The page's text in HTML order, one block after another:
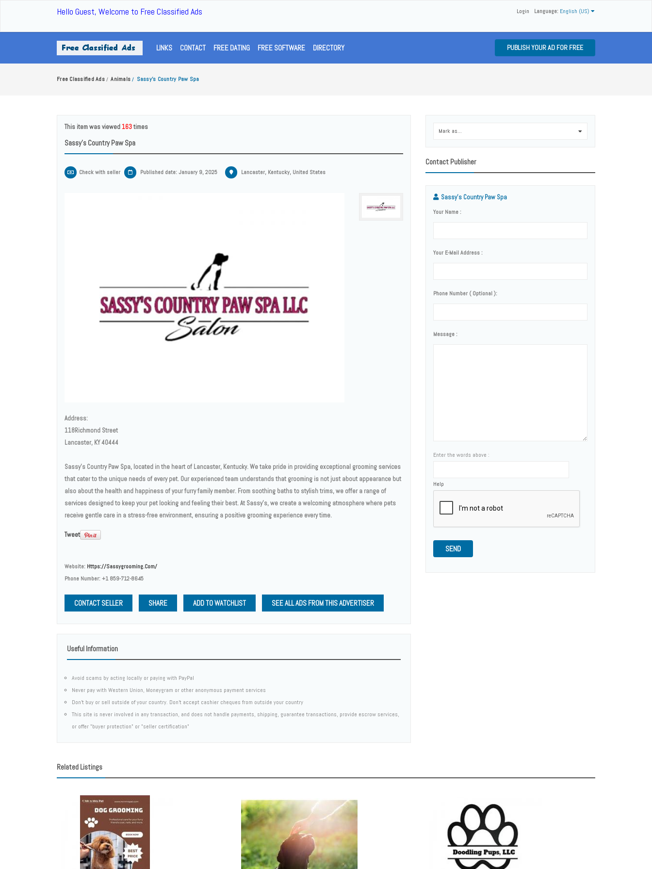
Language: English (US)
Hello Guest, Welcome to Free Classified Ads Login
LINKS CONTACT FREE DATING FREE SOFTWARE DIRECTORY PUBLISH YOUR AD FOR FREE
Free Classified Ads / Animals / Sassy’s Country Paw Spa
This item was viewed 163times
Sassy’s Country Paw Spa
Check with seller Published date: January 9, 2025 Lancaster, Kentucky, United States
Address:
118Richmond Street
Lancaster, KY 40444
Sassy’s Country Paw Spa, located in the heart of Lancaster, Kentucky. We take pride in providing exceptional grooming services
that cater to the unique needs of every pet. Our experienced team understands that grooming is not just about appearance but
also about the health and happiness of your furry family member. From soothing baths to stylish trims, we offer a range of
services designed to keep your pet looking and feeling their best. At Sassy’s, we create a welcoming atmosphere where pets
receive gentle care in a stress-free environment, ensuring a positive grooming experience every time.
Tweet
Website: Https://sassygrooming.com/
Phone Number:+1 859-712-8645
CONTACT SELLER SHARE ADD TO WATCHLIST SEE ALL ADS FROM THIS ADVERTISER
Useful Information
Avoid scams by acting locally or paying with PayPal
Never pay with Western Union, Moneygram or other anonymous payment services
Don't buy or sell outside of your country. Don't accept cashier cheques from outside your country
This site is never involved in any transaction, and does not handle payments, shipping, guarantee transactions, provide escrow services,
or offer "buyer protection" or "seller certification"
Mark as...
Contact Publisher
Sassy’s Country Paw Spa
Your Name :
Your E-Mail Address :
Phone Number ( Optional ):
Message :
Enter the words above :
Help
SEND
Related Listings